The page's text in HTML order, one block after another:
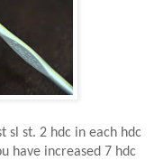
sl st. 2 hdc in each hdc
have increased 7 hdc